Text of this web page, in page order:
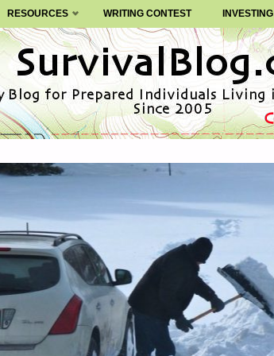
RESOURCES WRITING CONTEST INVESTING